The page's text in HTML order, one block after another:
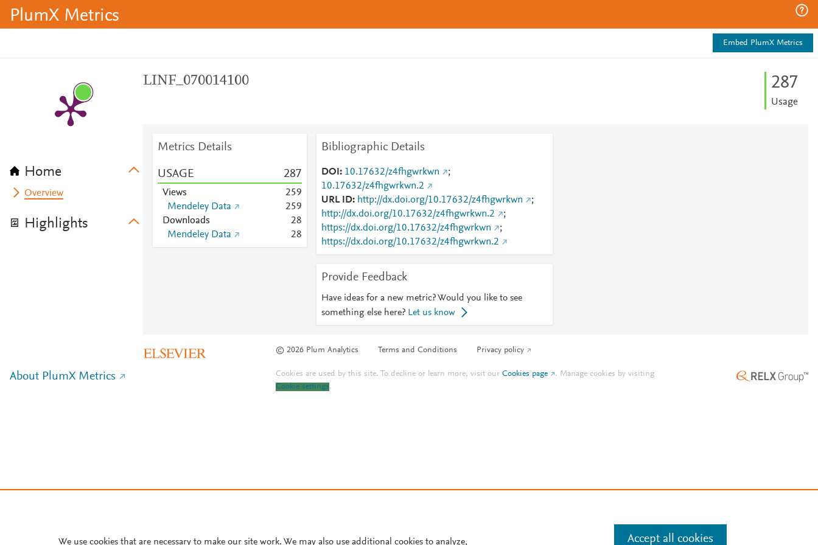
PlumX Metrics
Embed PlumX Metrics
Home
Overview
Highlights
LINF_070014100 287
Usage
Metrics Details
USAGE 287
Views 259
Mendeley Data
259
Downloads
28
Mendeley Data
28
Bibliographic Details
DOI 10.17632/z4fhgwrkwn
;
10.17632/z4fhgwrkwn.2
URL ID
http://dx.doi.org/10.17632/z4fhgwrkwn
;
http://dx.doi.org/10.17632/z4fhgwrkwn.2
;
https://dx.doi.org/10.17632/z4fhgwrkwn
;
https://dx.doi.org/10.17632/z4fhgwrkwn.2
Provide Feedback
Have ideas for a new metric? Would you like to see
something else here? Let us know
© 2026 Plum Analytics Terms and Conditions Privacy policy
About PlumX Metrics Cookies are used by this site. To decline or learn more, visit ourCookies page . Manage cookies by visiting
Cookie settings.
We use cookies that are necessary to make our site work. We may also use additional cookies to analyze, Accept all cookies